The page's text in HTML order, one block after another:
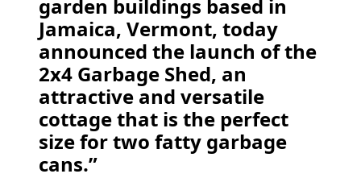
garden buildings based in
Jamaica, Vermont, today
announced the launch of the
2x4 Garbage Shed, an
attractive and versatile
cottage that is the perfect
size for two fatty garbage
cans.”